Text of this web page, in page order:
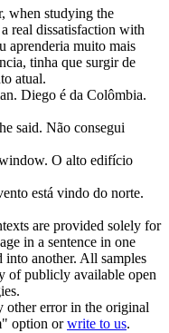
when studying the
a real dissatisfaction with
aprenderia muito mais
tinha que surgir de
atual.
Diego é da Colômbia.
said. Não consegui
O alto edifício
está vindo do norte.
are provided solely for
in a sentence in one
into another. All samples
of publicly available open
error in the original
option orwrite to us.